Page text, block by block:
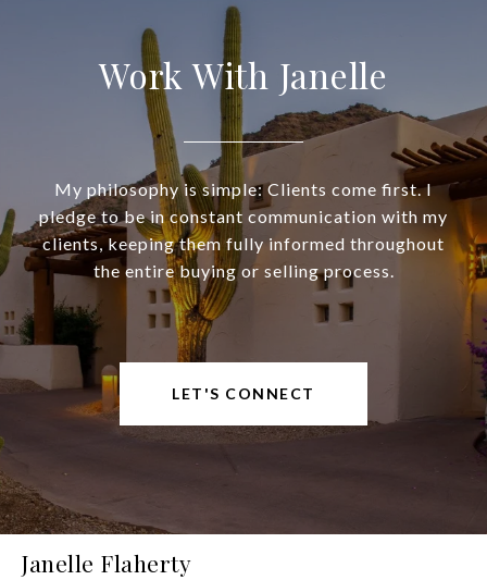
Work With Janelle
My philosophy is simple: Clients come first. I
pledge to be in constant communication with my
clients, keeping them fully informed throughout
the entire buying or selling process.
LET'S CONNECT
Janelle Flaherty